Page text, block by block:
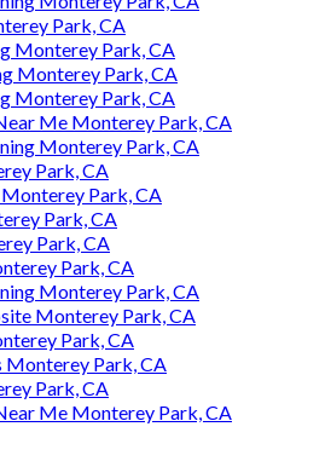
Park, CA
Monterey Park, CA
Monterey Park, CA
Monterey Park, CA
Me Monterey Park, CA
Monterey Park, CA
Park, CA
Park, CA
Park, CA
Park, CA
Park, CA
Monterey Park, CA
Monterey Park, CA
Park, CA
Monterey Park, CA
Park, CA
Me Monterey Park, CA